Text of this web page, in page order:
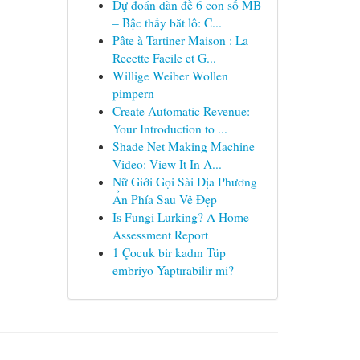
Dự đoán dàn đề 6 con số MB
– Bậc thầy bắt lô: C...
Pâte à Tartiner Maison : La
Recette Facile et G...
Willige Weiber Wollen
pimpern
Create Automatic Revenue:
Your Introduction to ...
Shade Net Making Machine
Video: View It In A...
Nữ Giới Gọi Sài Địa Phương
Ẩn Phía Sau Vẻ Đẹp
Is Fungi Lurking? A Home
Assessment Report
1 Çocuk bir kadın Tüp
embriyo Yaptırabilir mi?